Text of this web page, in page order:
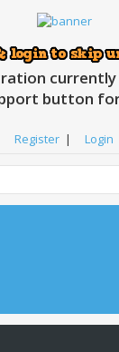
currently
button
Register | Login